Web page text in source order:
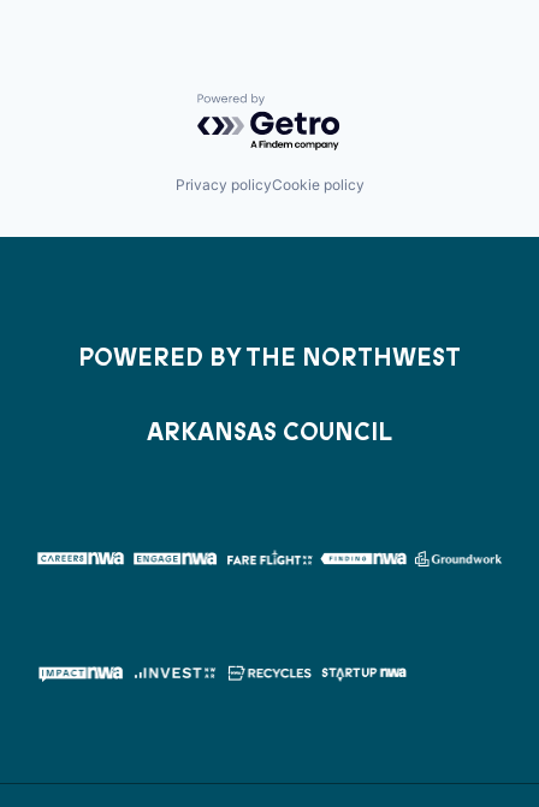
Powered by Getro.com
Privacy policyCookie policy
POWERED BY THE NORTHWEST
ARKANSAS COUNCIL